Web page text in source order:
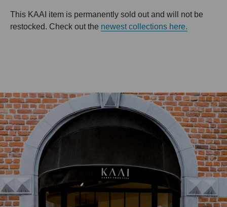
This KAAI item is permanently sold out and will not be
restocked. Check out the newest collections here.